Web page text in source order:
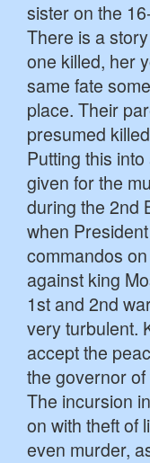
sister on the
There is a
one killed, her
same fate
place. Their
presumed
Putting this
given for the
during the 2nd
when
commandos
against king
1st and 2nd
very turbulent.
accept the
the governor
The incursion
on with theft of
even murder,